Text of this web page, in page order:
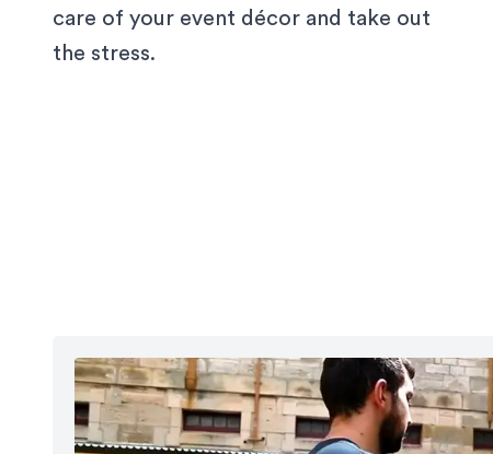
care of your event décor and take out
the stress.